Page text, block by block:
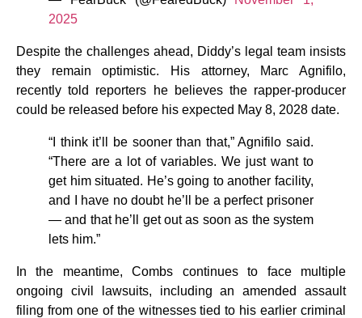
2025
Despite the challenges ahead, Diddy’s legal team insists
they remain optimistic. His attorney, Marc Agnifilo,
recently told reporters he believes the rapper-producer
could be released before his expected May 8, 2028 date.
“I think it’ll be sooner than that,” Agnifilo said.
“There are a lot of variables. We just want to
get him situated. He’s going to another facility,
and I have no doubt he’ll be a perfect prisoner
— and that he’ll get out as soon as the system
lets him.”
In the meantime, Combs continues to face multiple
ongoing civil lawsuits, including an amended assault
filing from one of the witnesses tied to his earlier criminal